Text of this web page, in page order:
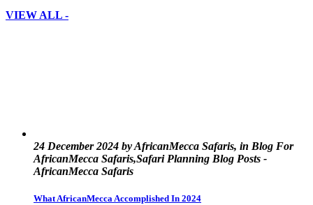
VIEW ALL -
24 December 2024 by AfricanMecca Safaris, in Blog For
AfricanMecca Safaris,Safari Planning Blog Posts -
AfricanMecca Safaris
What AfricanMecca Accomplished In 2024